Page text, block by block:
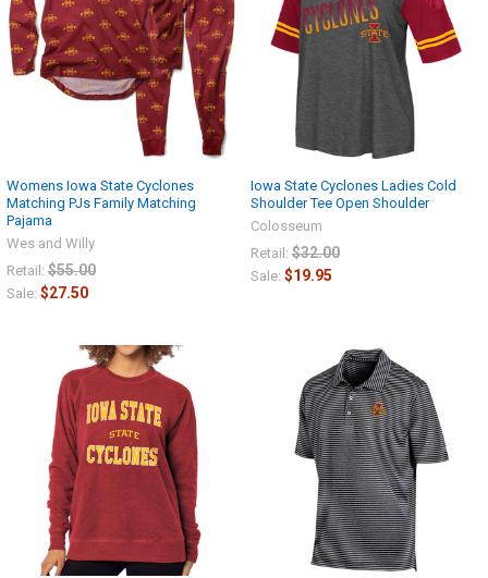
Womens Iowa State Cyclones
Matching PJs Family Matching
Pajama
Wes and Willy
Retail: $55.00
Sale: $27.50
Iowa State Cyclones Ladies Cold
Shoulder Tee Open Shoulder
Colosseum
Retail: $32.00
Sale: $19.95